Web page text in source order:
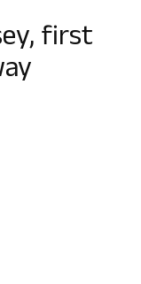
first